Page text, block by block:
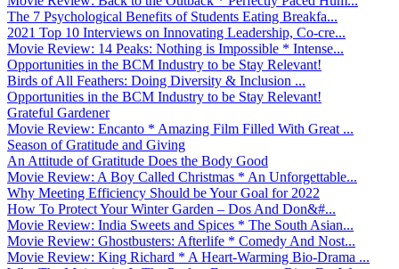
The 7 Psychological Benefits of Students Eating Breakfa...
2021 Top 10 Interviews on Innovating Leadership, Co-cre...
Movie Review: 14 Peaks: Nothing is Impossible * Intense...
Opportunities in the BCM Industry to be Stay Relevant!
Birds of All Feathers: Doing Diversity & Inclusion ...
Opportunities in the BCM Industry to be Stay Relevant!
Grateful Gardener
Movie Review: Encanto * Amazing Film Filled With Great ...
Season of Gratitude and Giving
An Attitude of Gratitude Does the Body Good
Movie Review: A Boy Called Christmas * An Unforgettable...
Why Meeting Efficiency Should be Your Goal for 2022
How To Protect Your Winter Garden – Dos And Don&#...
Movie Review: India Sweets and Spices * The South Asian...
Movie Review: Ghostbusters: Afterlife * Comedy And Nost...
Movie Review: King Richard * A Heart-Warming Bio-Drama ...